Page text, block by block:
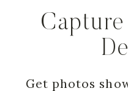
Get photos